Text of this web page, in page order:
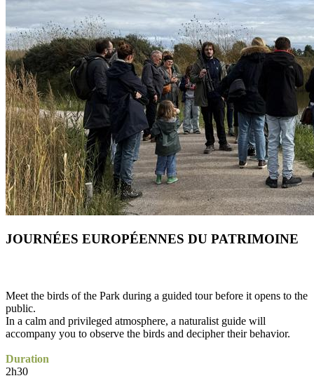
JOURNÉES EUROPÉENNES DU PATRIMOINE
Meet the birds of the Park during a guided tour before it opens to the
public.
In a calm and privileged atmosphere, a naturalist guide will
accompany you to observe the birds and decipher their behavior.
Duration
2h30